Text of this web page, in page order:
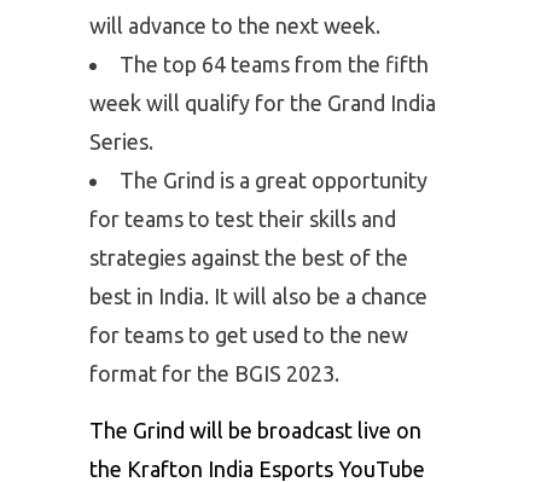
will advance to the next week.
The top 64 teams from the fifth
week will qualify for the Grand India
Series.
The Grind is a great opportunity
for teams to test their skills and
strategies against the best of the
best in India. It will also be a chance
for teams to get used to the new
format for the BGIS 2023.
The Grind will be broadcast live on
the Krafton India Esports YouTube